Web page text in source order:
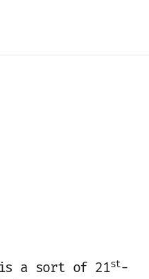
a sort of 21st-